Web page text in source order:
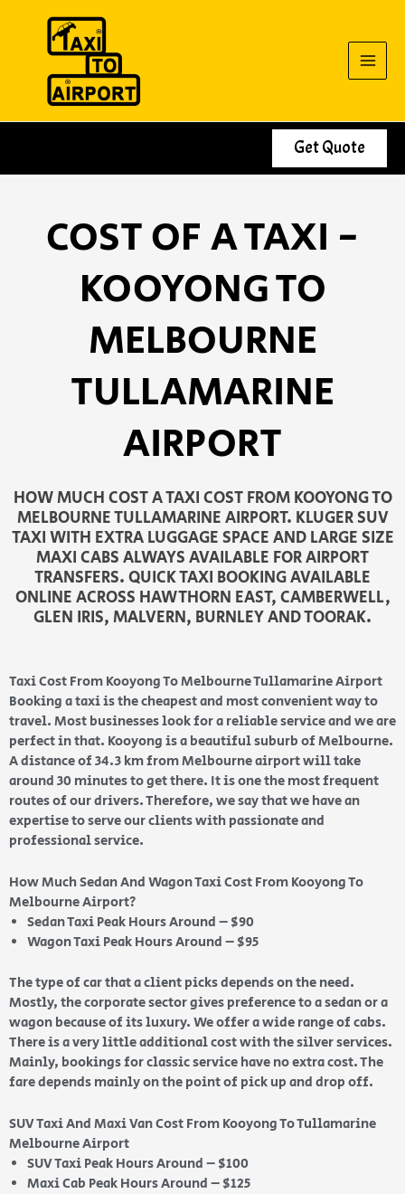
Get Quote
COST OF A TAXI -
KOOYONG TO
MELBOURNE
TULLAMARINE
AIRPORT
HOW MUCH COST A TAXI COST FROM KOOYONG TO
MELBOURNE TULLAMARINE AIRPORT. KLUGER SUV
TAXI WITH EXTRA LUGGAGE SPACE AND LARGE SIZE
MAXI CABS ALWAYS AVAILABLE FOR AIRPORT
TRANSFERS. QUICK TAXI BOOKING AVAILABLE
ONLINE ACROSS HAWTHORN EAST, CAMBERWELL,
GLEN IRIS, MALVERN, BURNLEY AND TOORAK.
Taxi Cost From Kooyong To Melbourne Tullamarine Airport
Booking a taxi is the cheapest and most convenient way to
travel. Most businesses look for a reliable service and we are
perfect in that. Kooyong is a beautiful suburb of Melbourne.
A distance of 34.3 km from Melbourne airport will take
around 30 minutes to get there. It is one the most frequent
routes of our drivers. Therefore, we say that we have an
expertise to serve our clients with passionate and
professional service.
How Much Sedan And Wagon Taxi Cost From Kooyong To
Melbourne Airport?
Sedan Taxi Peak Hours Around – $90
Wagon Taxi Peak Hours Around – $95
The type of car that a client picks depends on the need.
Mostly, the corporate sector gives preference to a sedan or a
wagon because of its luxury. We offer a wide range of cabs.
There is a very little additional cost with the silver services.
Mainly, bookings for classic service have no extra cost. The
fare depends mainly on the point of pick up and drop off.
SUV Taxi And Maxi Van Cost From Kooyong To Tullamarine
Melbourne Airport
SUV Taxi Peak Hours Around – $100
Maxi Cab Peak Hours Around – $125